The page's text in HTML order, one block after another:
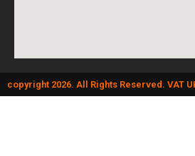
copyright 2026. All Rights Reserved. VAT